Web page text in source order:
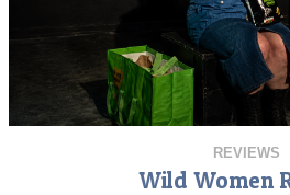
REVIEWS
Wild Women